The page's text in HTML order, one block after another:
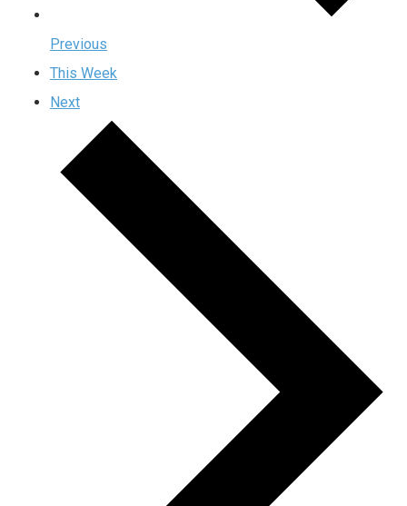
Previous
This Week
Next